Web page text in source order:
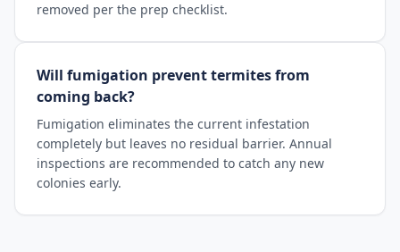
removed per the prep checklist.
Will fumigation prevent termites from
coming back?
Fumigation eliminates the current infestation
completely but leaves no residual barrier. Annual
inspections are recommended to catch any new
colonies early.